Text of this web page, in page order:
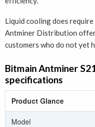
Liquid cooling does
Antminer Distribution
customers who do not yet
Bitmain Antminer
specifications
Product Glance
Model